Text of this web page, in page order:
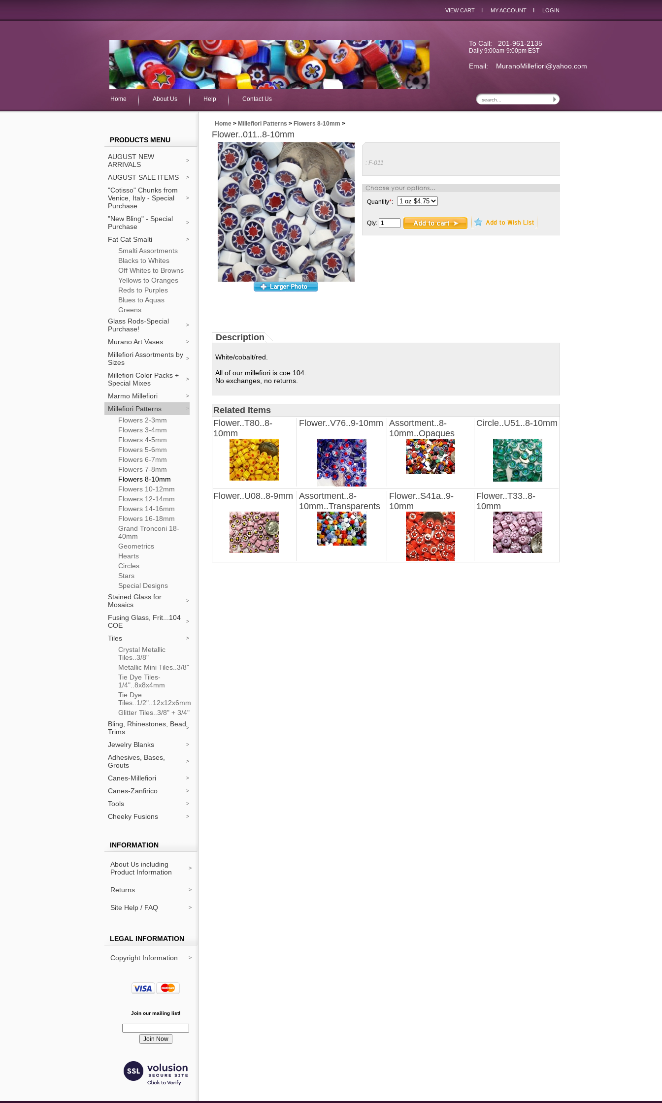
VIEW CART MY ACCOUNT LOGIN
To Call: 201-961-2135
Daily 9:00am-9:00pm EST
Email: MuranoMillefiori@yahoo.com
Home About Us Help Contact Us
PRODUCTS MENU
AUGUST NEW
ARRIVALS
AUGUST SALE ITEMS
"Cotisso" Chunks from
Venice, Italy - Special
Purchase
"New Bling" - Special
Purchase
Fat Cat Smalti
Smalti Assortments
Blacks to Whites
Off Whites to Browns
Yellows to Oranges
Reds to Purples
Blues to Aquas
Greens
Glass Rods-Special
Purchase!
Murano Art Vases
Millefiori Assortments by
Sizes
Millefiori Color Packs +
Special Mixes
Marmo Millefiori
Millefiori Patterns
Flowers 2-3mm
Flowers 3-4mm
Flowers 4-5mm
Flowers 5-6mm
Flowers 6-7mm
Flowers 7-8mm
Flowers 8-10mm
Flowers 10-12mm
Flowers 12-14mm
Flowers 14-16mm
Flowers 16-18mm
Grand Tronconi 18-
40mm
Geometrics
Hearts
Circles
Stars
Special Designs
Stained Glass for
Mosaics
Fusing Glass, Frit...104
COE
Tiles
Crystal Metallic
Tiles..3/8"
Metallic Mini Tiles..3/8"
Tie Dye Tiles-
1/4"..8x8x4mm
Tie Dye
Tiles..1/2"..12x12x6mm
Glitter Tiles..3/8" + 3/4"
Bling, Rhinestones, Bead
Trims
Jewelry Blanks
Adhesives, Bases,
Grouts
Canes-Millefiori
Canes-Zanfirico
Tools
Cheeky Fusions
INFORMATION
About Us including
Product Information
Returns
Site Help / FAQ
LEGAL INFORMATION
Copyright Information
Join our mailing list!
Home > Millefiori Patterns > Flowers 8-10mm >
Flower..011..8-10mm
: F-011
Quantity*:
Qty:
Description
White/cobalt/red.
All of our millefiori is coe 104.
No exchanges, no returns.
Related Items
Flower..T80..8-
10mm
Flower..V76..9-10mm
Assortment..8-
10mm..Opaques
Circle..U51..8-10mm
Flower..U08..8-9mm
Assortment..8-
10mm..Transparents
Flower..S41a..9-
10mm
Flower..T33..8-
10mm